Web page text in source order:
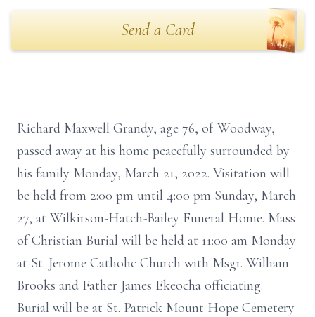
Send a Card
Richard Maxwell Grandy, age 76, of Woodway,
passed away at his home peacefully surrounded by
his family Monday, March 21, 2022. Visitation will
be held from 2:00 pm until 4:00 pm Sunday, March
27, at Wilkirson-Hatch-Bailey Funeral Home. Mass
of Christian Burial will be held at 11:00 am Monday
at St. Jerome Catholic Church with Msgr. William
Brooks and Father James Ekeocha officiating.
Burial will be at St. Patrick Mount Hope Cemetery